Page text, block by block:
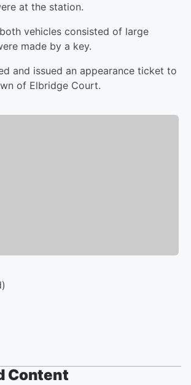
at the station.
vehicles consisted of large
made by a key.
and issued an appearance ticket to
of Elbridge Court.
Content